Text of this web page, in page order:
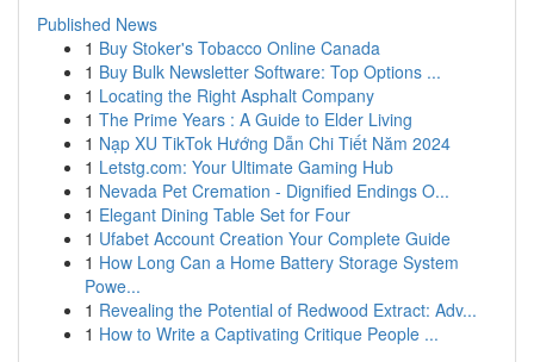
Published News
1 Buy Stoker's Tobacco Online Canada
1 Buy Bulk Newsletter Software: Top Options ...
1 Locating the Right Asphalt Company
1 The Prime Years : A Guide to Elder Living
1 Nạp XU TikTok Hướng Dẫn Chi Tiết Năm 2024
1 Letstg.com: Your Ultimate Gaming Hub
1 Nevada Pet Cremation - Dignified Endings O...
1 Elegant Dining Table Set for Four
1 Ufabet Account Creation Your Complete Guide
1 How Long Can a Home Battery Storage System
Powe...
1 Revealing the Potential of Redwood Extract: Adv...
1 How to Write a Captivating Critique People ...